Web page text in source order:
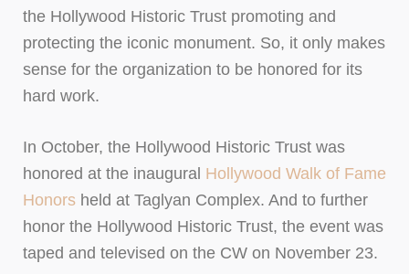
the Hollywood Historic Trust promoting and
protecting the iconic monument. So, it only makes
sense for the organization to be honored for its
hard work.
In October, the Hollywood Historic Trust was
honored at the inaugural Hollywood Walk of Fame
Honors held at Taglyan Complex. And to further
honor the Hollywood Historic Trust, the event was
taped and televised on the CW on November 23.